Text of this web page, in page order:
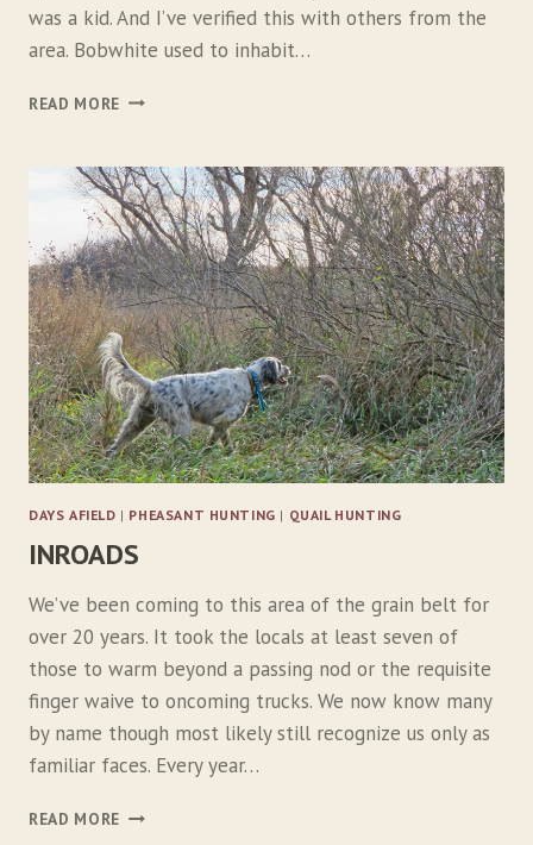
was a kid. And I’ve verified this with others from the
area. Bobwhite used to inhabit…
READ MORE B
K
Y
A
R
D
B
O
B
W
H
I
T
E
P
A
T
DAYS AFIELD | PHEASANT HUNTING | QUAIL HUNTING
INROADS
We’ve been coming to this area of the grain belt for
over 20 years. It took the locals at least seven of
those to warm beyond a passing nod or the requisite
finger waive to oncoming trucks. We now know many
by name though most likely still recognize us only as
familiar faces. Every year…
READ MORE